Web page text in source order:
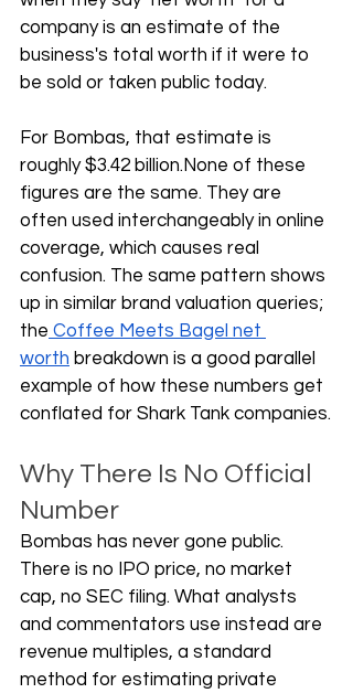
company is an estimate of the
business's total worth if it were to
be sold or taken public today.
For Bombas, that estimate is
roughly $3.42 billion.None of these
figures are the same. They are
often used interchangeably in online
coverage, which causes real
confusion. The same pattern shows
up in similar brand valuation queries;
the Coffee Meets Bagel net
worth breakdown is a good parallel
example of how these numbers get
conflated for Shark Tank companies.
Why There Is No Official
Number
Bombas has never gone public.
There is no IPO price, no market
cap, no SEC filing. What analysts
and commentators use instead are
revenue multiples, a standard
method for estimating private